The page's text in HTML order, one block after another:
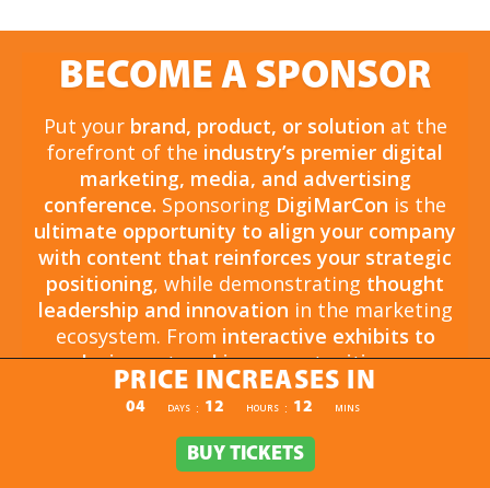
BECOME A SPONSOR
Put your brand, product, or solution at the
forefront of the industry’s premier digital
marketing, media, and advertising
conference. Sponsoring DigiMarCon is the
ultimate opportunity to align your company
with content that reinforces your strategic
positioning, while demonstrating thought
leadership and innovation in the marketing
ecosystem. From interactive exhibits to
exclusive networking opportunities, your
sponsorship drivesbrand awareness,
engagement, and business growth.
Opportunities arelimited and highly sought
, so now is the time to secure your
PRICE INCREASES IN
PRICE INCREASES IN
04 DAYS : 12 HOURS : 12 MINS
BUY TICKETS
BUY TICKETS